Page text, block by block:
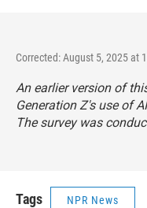
Corrected: August 5, 2025 at
An earlier version of
Generation Z's use of
The survey was
Tags NPR News